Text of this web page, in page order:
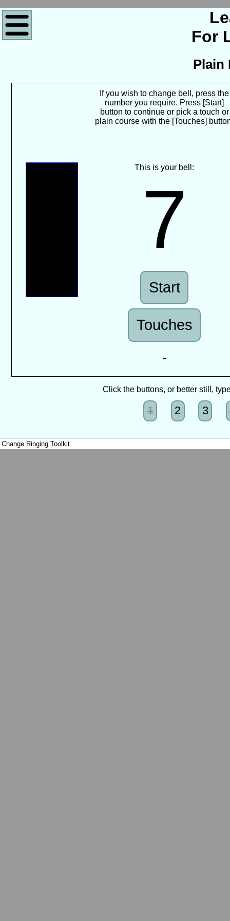
For
Plain
If you wish to change bell, press the
number you require. Press [Start]
button to continue or pick a touch or
plain course with the [Touches]
This is your bell:
7
Start
Touches
-
Click the buttons, or better still,
1 2 3
Change Ringing Toolkit